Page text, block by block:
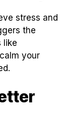
stress and
the
like
your